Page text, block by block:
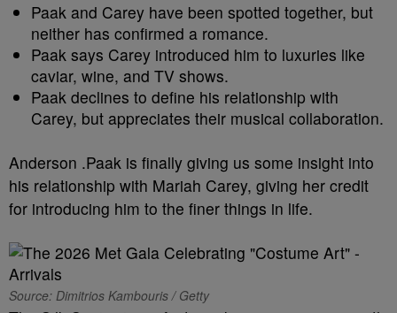
Paak and Carey have been spotted together, but
neither has confirmed a romance.
Paak says Carey introduced him to luxuries like
caviar, wine, and TV shows.
Paak declines to define his relationship with
Carey, but appreciates their musical collaboration.
Anderson .Paak is finally giving us some insight into
his relationship with Mariah Carey, giving her credit
for introducing him to the finer things in life.
Source: Dimitrios Kambouris / Getty